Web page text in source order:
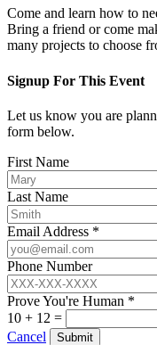
Come and learn how to
Bring a friend or come
many projects to choose
Signup For This Event
Let us know you are
form below.
First Name
Last Name
Email Address *
Phone Number
Prove You're Human *
10 + 12 =
Cancel
Submit